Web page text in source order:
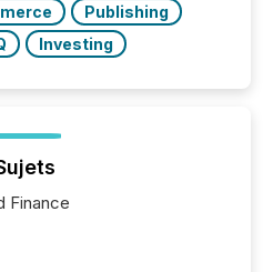
Publishing
Investing
Finance